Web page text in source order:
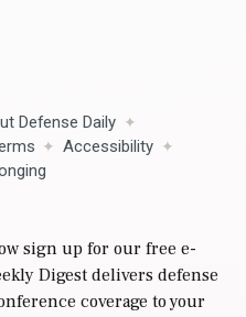
Defense Daily
Accessibility
sign up for our free e-
Digest delivers defense
coverage to your